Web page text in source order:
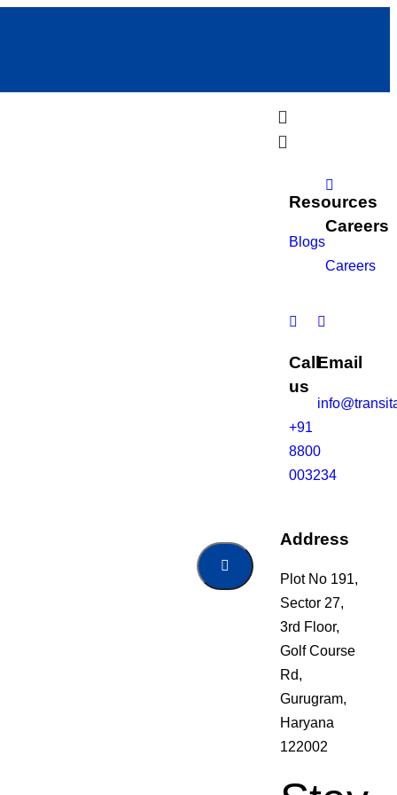
Resources
Blogs
Careers
Careers
Call
us
+91
8800
003234
Email
Address
Plot No 191,
Sector 27,
3rd Floor,
Golf Course
Rd,
Gurugram,
Haryana
122002